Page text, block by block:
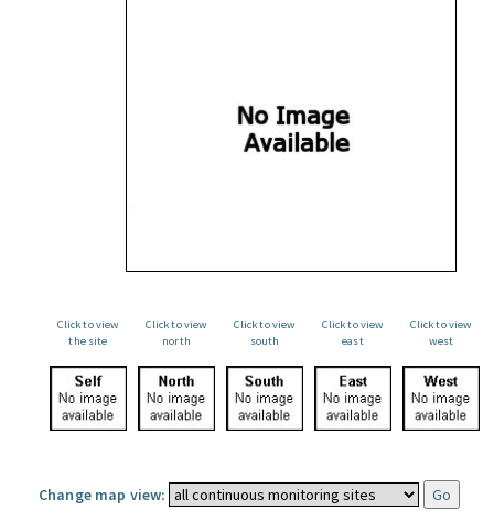
Click to view
the site
Click to view
north
Click to view
south
Click to view
east
Click to view
west
Change map view: